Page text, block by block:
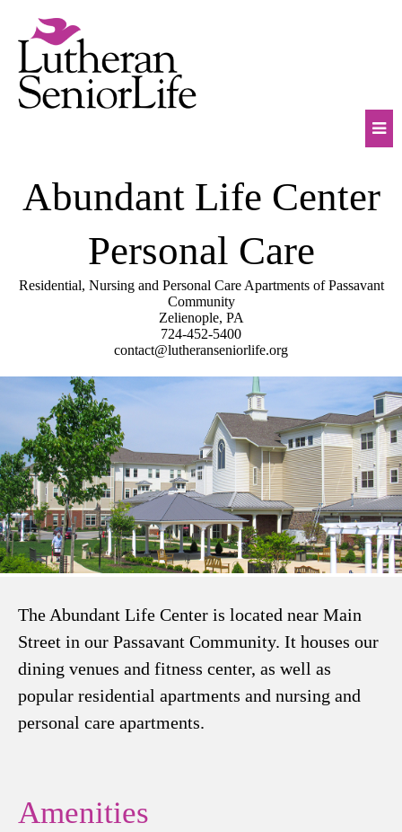
content
Abundant Life Center
Personal Care
Residential, Nursing and Personal Care Apartments of Passavant
Community
Zelienople, PA
724-452-5400
contact@lutheranseniorlife.org
The Abundant Life Center is located near Main
Street in our Passavant Community. It houses our
dining venues and fitness center, as well as
popular residential apartments and nursing and
personal care apartments.
Amenities